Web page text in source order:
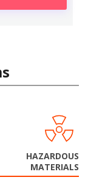
HAZARDOUS
MATERIALS